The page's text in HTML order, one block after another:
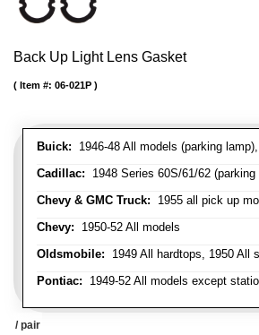
Back Up Light Lens Gasket
Buick: 1946-48 All models (parking
Cadillac: 1948 Series 60S/61/62
Chevy & GMC Truck: 1955 all pick up
Chevy: 1950-52 All models
Oldsmobile: 1949 All hardtops, 1950 All
Pontiac: 1949-52 All models except
Item #: 06-021P
/ pair